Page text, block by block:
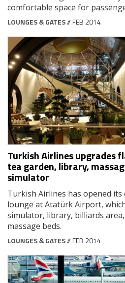
comfortable space for
LOUNGES & GATES// FEB 2014
Turkish Airlines upgrades
tea garden, library,
simulator
Turkish Airlines has opened its
lounge at Atatürk Airport,
simulator, library, billiards
massage beds.
LOUNGES & GATES// FEB 2014